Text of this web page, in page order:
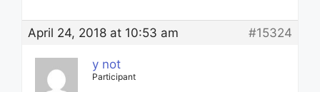
April 24, 2018 at 10:53 am #15324
y not
Participant